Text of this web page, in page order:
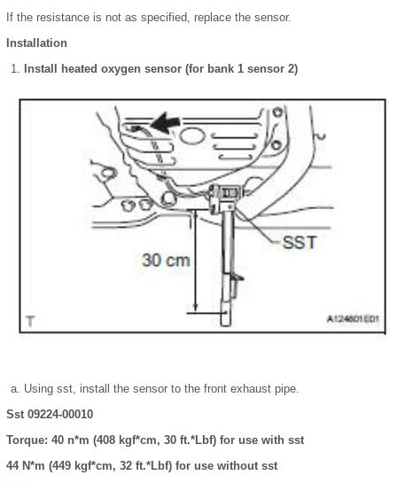
If the resistance is not as specified, replace the sensor.
Installation
Install heated oxygen sensor (for bank 1 sensor 2)
Using sst, install the sensor to the front exhaust pipe.
Sst 09224-00010
Torque: 40 n*m (408 kgf*cm, 30 ft.*Lbf) for use with sst
44 N*m (449 kgf*cm, 32 ft.*Lbf) for use without sst